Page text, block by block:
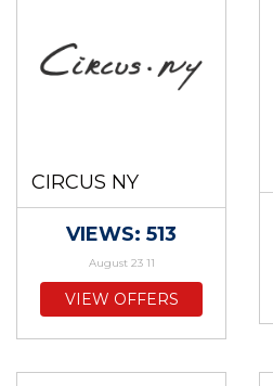
CIRCUS NY
VIEWS: 513
August 23 11
VIEW OFFERS